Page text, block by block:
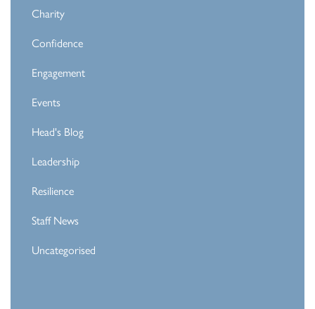
Charity
Confidence
Engagement
Events
Head's Blog
Leadership
Resilience
Staff News
Uncategorised